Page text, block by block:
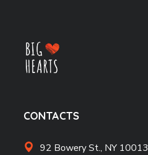
CONTACTS
92 Bowery St., NY 10013